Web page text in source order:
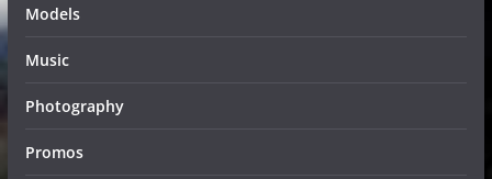
Models
Music
Photography
Promos